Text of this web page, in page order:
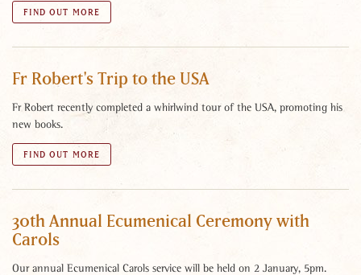
FIND OUT MORE
Fr Robert's Trip to the USA
Fr Robert recently completed a whirlwind tour of the USA, promoting his
new books.
FIND OUT MORE
30th Annual Ecumenical Ceremony with
Carols
Our annual Ecumenical Carols service will be held on 2 January, 5pm.